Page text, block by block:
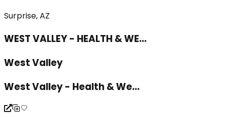
Surprise, AZ
WEST VALLEY - HEALTH & WE...
West Valley
West Valley - Health & We...